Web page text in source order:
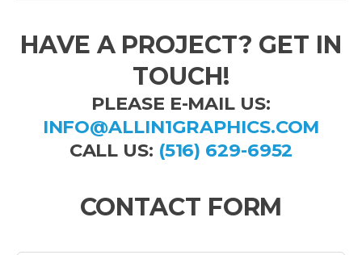
HAVE A PROJECT? GET IN
TOUCH!
PLEASE E-MAIL US:
INFO@ALLIN1GRAPHICS.COM
CALL US: (516) 629-6952
CONTACT FORM